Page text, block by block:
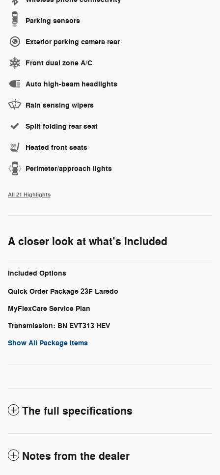
Parking sensors
Exterior parking camera rear
Front dual zone A/C
Auto high-beam headlights
Rain sensing wipers
Split folding rear seat
Heated front seats
Perimeter/approach lights
All 21 Highlights
A closer look at what’s included
Included Options
Quick Order Package 23F Laredo
MyFlexCare Service Plan
Transmission: BN EVT313 HEV
Show All Package Items
The full specifications
Notes from the dealer